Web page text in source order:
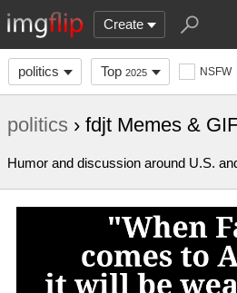
Create
politics Top 2025 NSFW
politics › fdjt Memes &
Humor and discussion around U.S.